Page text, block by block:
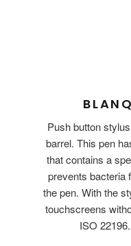
Push button
barrel. This pen
that contains a
prevents bacteria
the pen. With the
touchscreens
ISO